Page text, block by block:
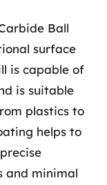
Ball
surface
is capable of
is suitable
plastics to
helps to
and minimal